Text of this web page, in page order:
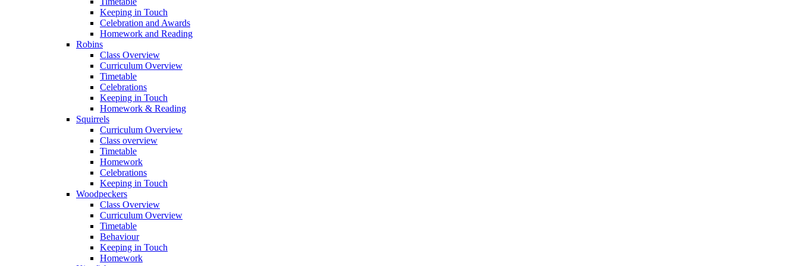
Keeping in Touch
Celebration and Awards
Homework and Reading
Robins
Class Overview
Curriculum Overview
Timetable
Celebrations
Keeping in Touch
Homework & Reading
Squirrels
Curriculum Overview
Class overview
Timetable
Homework
Celebrations
Keeping in Touch
Woodpeckers
Class Overview
Curriculum Overview
Timetable
Behaviour
Keeping in Touch
Homework